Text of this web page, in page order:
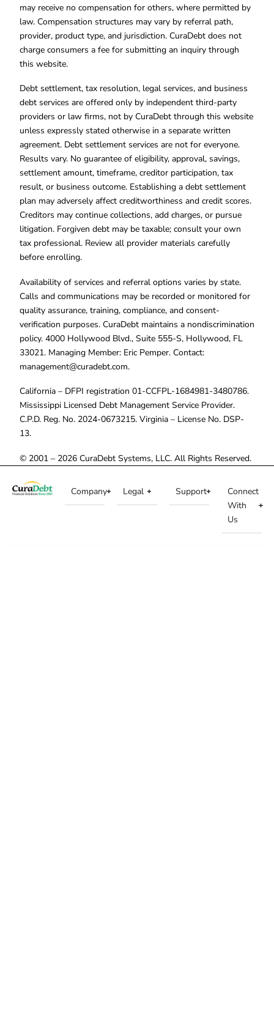
may receive no compensation for others, where permitted by
law. Compensation structures may vary by referral path,
provider, product type, and jurisdiction. CuraDebt does not
charge consumers a fee for submitting an inquiry through
this website.
Debt settlement, tax resolution, legal services, and business
debt services are offered only by independent third-party
providers or law firms, not by CuraDebt through this website
unless expressly stated otherwise in a separate written
agreement. Debt settlement services are not for everyone.
Results vary. No guarantee of eligibility, approval, savings,
settlement amount, timeframe, creditor participation, tax
result, or business outcome. Establishing a debt settlement
plan may adversely affect creditworthiness and credit scores.
Creditors may continue collections, add charges, or pursue
litigation. Forgiven debt may be taxable; consult your own
tax professional. Review all provider materials carefully
before enrolling.
Availability of services and referral options varies by state.
Calls and communications may be recorded or monitored for
quality assurance, training, compliance, and consent-
verification purposes. CuraDebt maintains a nondiscrimination
policy. 4000 Hollywood Blvd., Suite 555-S, Hollywood, FL
33021. Managing Member: Eric Pemper. Contact:
management@curadebt.com.
California – DFPI registration 01-CCFPL-1684981-3480786.
Mississippi Licensed Debt Management Service Provider.
C.P.D. Reg. No. 2024-0673215. Virginia – License No. DSP-
13.
© 2001 – 2026 CuraDebt Systems, LLC. All Rights Reserved.
Company Legal Support
Connect
With
Us